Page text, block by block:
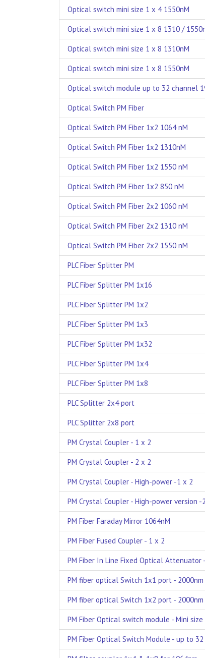
Optical switch mini size 1 x 4 1550nM
Optical switch mini size 1 x 8 1310 /
Optical switch mini size 1 x 8 1310nM
Optical switch mini size 1 x 8 1550nM
Optical switch module up to 32 channel
Optical Switch PM Fiber
Optical Switch PM Fiber 1x2 1064 nM
Optical Switch PM Fiber 1x2 1310nM
Optical Switch PM Fiber 1x2 1550 nM
Optical Switch PM Fiber 1x2 850 nM
Optical Switch PM Fiber 2x2 1060 nM
Optical Switch PM Fiber 2x2 1310 nM
Optical Switch PM Fiber 2x2 1550 nM
PLC Fiber Splitter PM
PLC Fiber Splitter PM 1x16
PLC Fiber Splitter PM 1x2
PLC Fiber Splitter PM 1x3
PLC Fiber Splitter PM 1x32
PLC Fiber Splitter PM 1x4
PLC Fiber Splitter PM 1x8
PLC Splitter 2x4 port
PLC Splitter 2x8 port
PM Crystal Coupler - 1 x 2
PM Crystal Coupler - 2 x 2
PM Crystal Coupler - High-power -1 x 2
PM Crystal Coupler - High-power version -
PM Fiber Faraday Mirror 1064nM
PM Fiber Fused Coupler - 1 x 2
PM Fiber In Line Fixed Optical Attenuator
PM fiber optical Switch 1x1 port - 2000nm
PM fiber optical Switch 1x2 port - 2000nm
PM Fiber Optical switch module - Mini
PM Fiber Optical Switch Module - up to